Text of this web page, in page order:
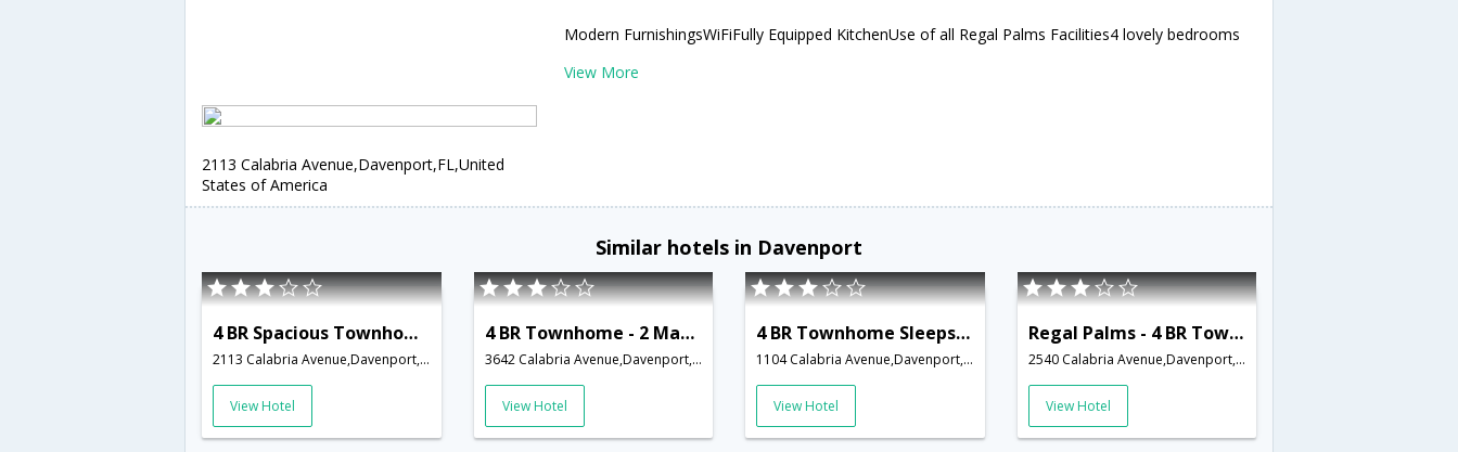
Modern FurnishingsWiFiFully Equipped KitchenUse of all Regal Palms Facilities4 lovely bedrooms
View More
2113 Calabria Avenue,Davenport,FL,United
States of America
Similar hotels in Davenport
4 BR Spacious Townhome - OSV 9529
2113 Calabria Avenue,Davenport,FL,United States of America
View Hotel
4 BR Townhome - 2 Master Suites - OSV 9526
3642 Calabria Avenue,Davenport,FL,United States of America
View Hotel
4 BR Townhome Sleeps 9 - NPM 8849
1104 Calabria Avenue,Davenport,FL,United States of America
View Hotel
Regal Palms - 4 BR Townhome - OSV 9527
2540 Calabria Avenue,Davenport,FL,United States of America
View Hotel